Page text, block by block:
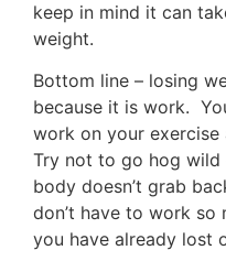
keep in mind it can
weight.
Bottom line – losing
because it is work.
work on your
Try not to go hog wild
body doesn’t grab
don’t have to work so
you have already lost